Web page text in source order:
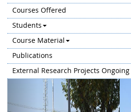
Courses Offered
Students
Course Material
Publications
External Research Projects Ongoing
Previous